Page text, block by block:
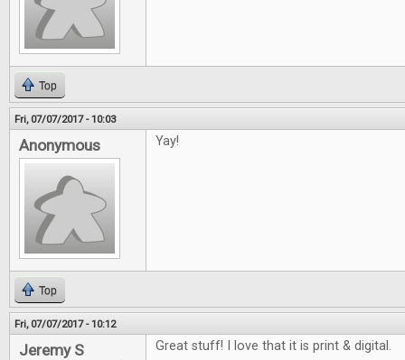
Top
Fri, 07/07/2017 - 10:03
Anonymous Yay!
Top
Fri, 07/07/2017 - 10:12
Jeremy S Great stuff! I love that it is print & digital.